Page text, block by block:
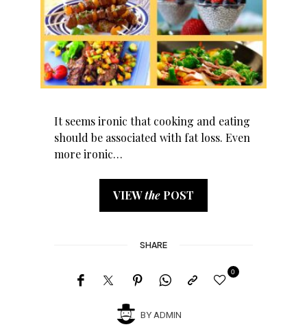
It seems ironic that cooking and eating
should be associated with fat loss. Even
more ironic…
VIEWthe POST
SHARE
BYADMIN
0